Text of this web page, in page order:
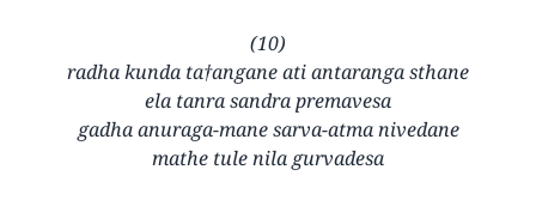
(10)
radha kunda ta†angane ati antaranga sthane
ela tanra sandra premavesa
gadha anuraga-mane sarva-atma nivedane
mathe tule nila gurvadesa